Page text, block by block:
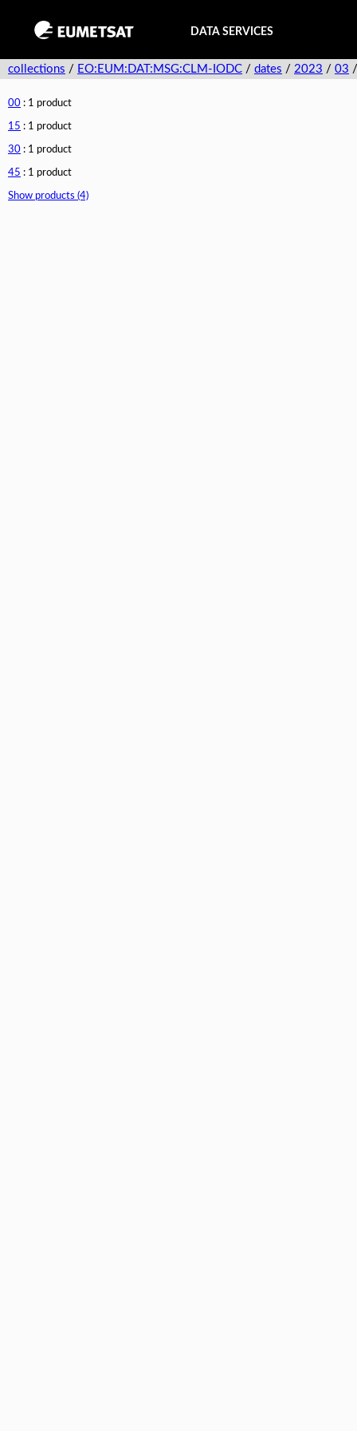
DATA SERVICES
collections / EO:EUM:DAT:MSG:CLM-IODC / dates / 2023 / 03
00 : 1 product
15 : 1 product
30 : 1 product
45 : 1 product
Show products (4)